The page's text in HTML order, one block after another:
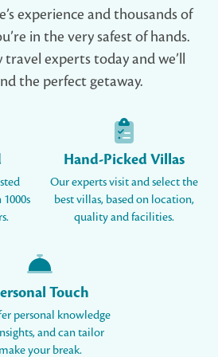
experience and thousands of
in the very safest of hands.
experts today and we’ll
the perfect getaway.
Hand-Picked Villas
Our experts visit and select the
best villas, based on location,
quality and facilities.
Touch
personal knowledge
and can tailor
make your break.